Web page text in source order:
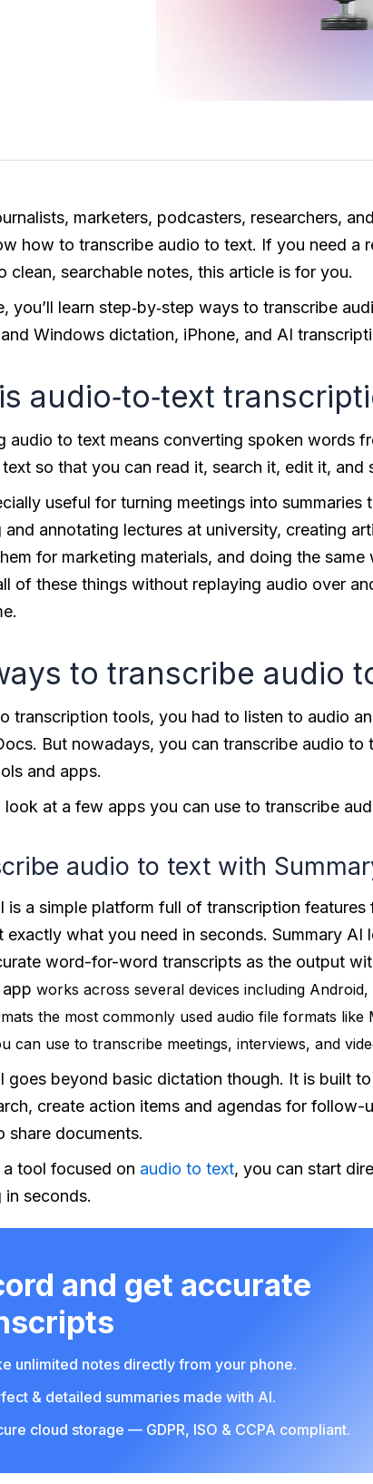
marketers, podcasters, researchers,
how to transcribe audio to text. If you need a
clean, searchable notes, this article is for you.
you’ll learn step‑by‑step ways to transcribe
Windows dictation, iPhone, and AI
audio‑to‑text
audio to text means converting spoken words
so that you can read it, search it, edit it, and
useful for turning meetings into summaries
and annotating lectures at university, creating
for marketing materials, and doing the
of these things without replaying audio over
to transcribe audio
transcription tools, you had to listen to audio
But nowadays, you can transcribe audio
and apps.
look at a few apps you can use to transcribe
audio to text with
is a simple platform full of transcription features
exactly what you need in seconds. Summary
word-for-word transcripts as the output
works across several devices including
the most commonly used audio file formats
can use to transcribe meetings, interviews, and
goes beyond basic dictation though. It is built
create action items and agendas for follow-
share documents.
tool focused on audio to text, you can start
in seconds.
and get accurate
unlimited notes directly from your phone.
& detailed summaries made with AI.
cloud storage — GDPR, ISO & CCPA compliant.